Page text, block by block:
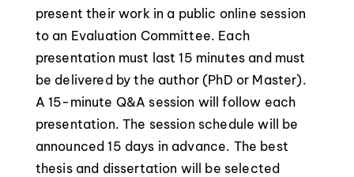
present their work in a public online session
to an Evaluation Committee. Each
presentation must last 15 minutes and must
be delivered by the author (PhD or Master).
A 15-minute Q&A session will follow each
presentation. The session schedule will be
announced 15 days in advance. The best
thesis and dissertation will be selected